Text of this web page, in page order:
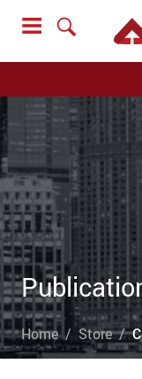
Home Store